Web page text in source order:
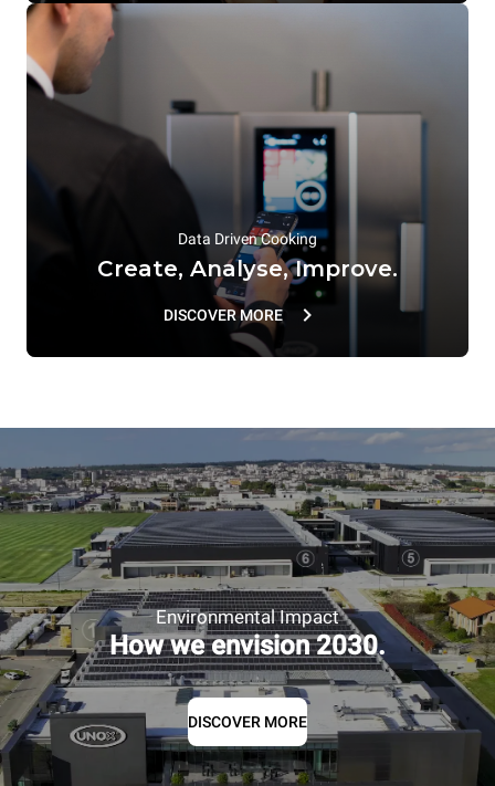
Data Driven Cooking
Create, Analyse, Improve.
DISCOVER MORE
Environmental Impact
How we envision 2030.
DISCOVER MORE